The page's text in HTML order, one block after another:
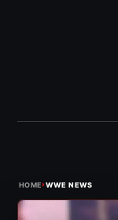
HOME›WWE NEWS